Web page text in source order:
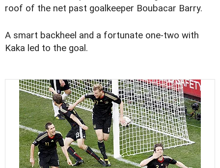
roof of the net past goalkeeper Boubacar Barry.
A smart backheel and a fortunate one-two with
Kaka led to the goal.